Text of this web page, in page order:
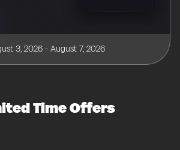
3, 2026 - August 7, 2026
Time Offers